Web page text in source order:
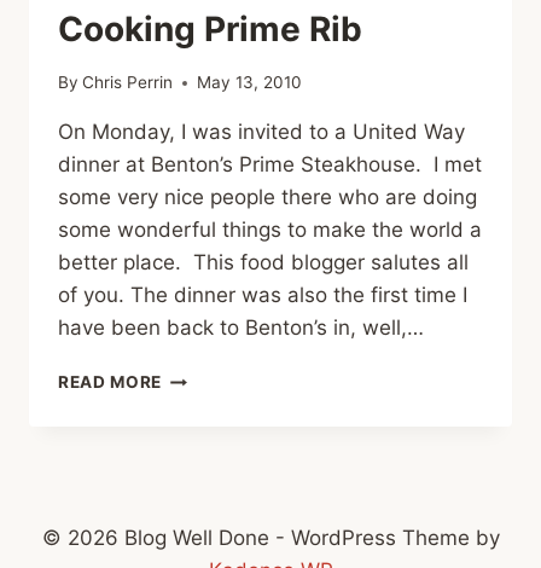
Cooking Prime Rib
By Chris Perrin May 13, 2010
On Monday, I was invited to a United Way
dinner at Benton’s Prime Steakhouse. I met
some very nice people there who are doing
some wonderful things to make the world a
better place. This food blogger salutes all
of you. The dinner was also the first time I
have been back to Benton’s in, well,…
READ MORE BENTON’S
© 2026 Blog Well Done - WordPress Theme by